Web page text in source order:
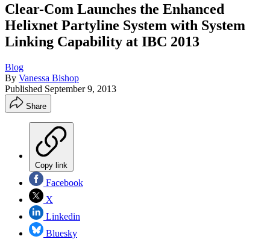
Clear-Com Launches the Enhanced
Helixnet Partyline System with System
Linking Capability at IBC 2013
Blog
By Vanessa Bishop
Published September 9, 2013
Share
Copy link
Facebook
X
Linkedin
Bluesky